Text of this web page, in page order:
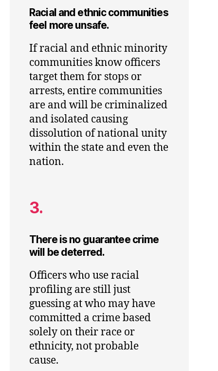
Racial and ethnic communities
feel more unsafe.
If racial and ethnic minority
communities know officers
target them for stops or
arrests, entire communities
are and will be criminalized
and isolated causing
dissolution of national unity
within the state and even the
nation.
3.
There is no guarantee crime
will be deterred.
Officers who use racial
profiling are still just
guessing at who may have
committed a crime based
solely on their race or
ethnicity, not probable
cause.